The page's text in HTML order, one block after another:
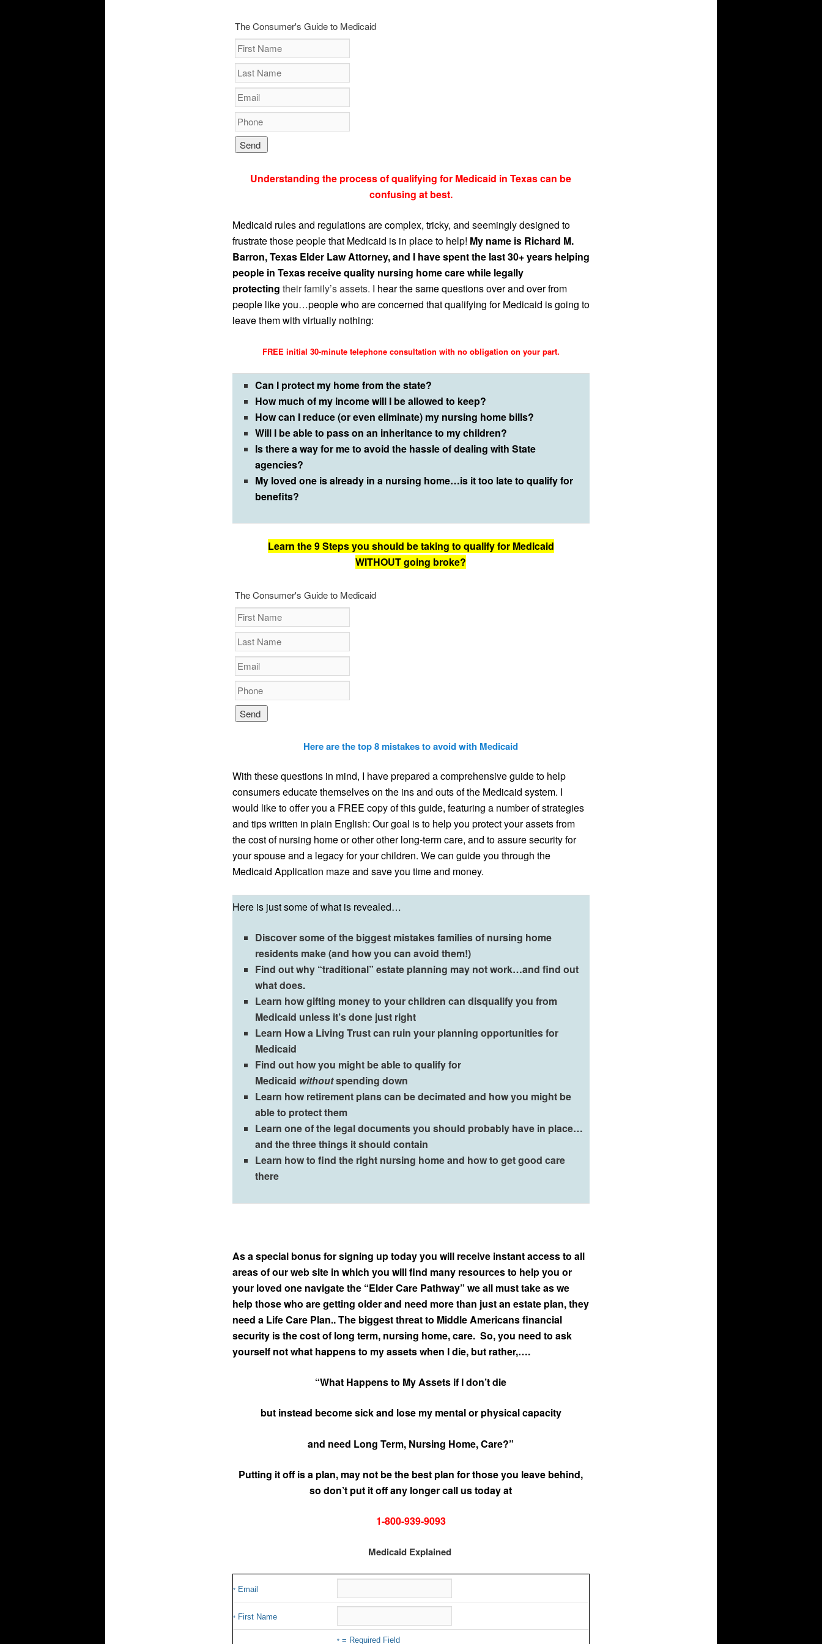
The Consumer's Guide to Medicaid
Understanding the process of qualifying for Medicaid in Texas can be
confusing at best.
Medicaid rules and regulations are complex, tricky, and seemingly designed to
frustrate those people that Medicaid is in place to help! My name is Richard M.
Barron, Texas Elder Law Attorney, and I have spent the last 30+ years helping
people in Texas receive quality nursing home care while legally
protecting their family’s assets. I hear the same questions over and over from
people like you…people who are concerned that qualifying for Medicaid is going to
leave them with virtually nothing:
FREE initial 30-minute telephone consultation with no obligation on your part.
Can I protect my home from the state?
How much of my income will I be allowed to keep?
How can I reduce (or even eliminate) my nursing home bills?
Will I be able to pass on an inheritance to my children?
Is there a way for me to avoid the hassle of dealing with State
agencies?
My loved one is already in a nursing home…is it too late to qualify for
benefits?
Learn the 9 Steps you should be taking to qualify for Medicaid
WITHOUT going broke?
The Consumer's Guide to Medicaid
Here are the top 8 mistakes to avoid with Medicaid
With these questions in mind, I have prepared a comprehensive guide to help
consumers educate themselves on the ins and outs of the Medicaid system. I
would like to offer you a FREE copy of this guide, featuring a number of strategies
and tips written in plain English: Our goal is to help you protect your assets from
the cost of nursing home or other other long‑term care, and to assure security for
your spouse and a legacy for your children. We can guide you through the
Medicaid Application maze and save you time and money.
Here is just some of what is revealed…
Discover some of the biggest mistakes families of nursing home
residents make (and how you can avoid them!)
Find out why “traditional” estate planning may not work…and find out
what does.
Learn how gifting money to your children can disqualify you from
Medicaid unless it’s done just right
Learn How a Living Trust can ruin your planning opportunities for
Medicaid
Find out how you might be able to qualify for
Medicaid withoutspending down
Learn how retirement plans can be decimated and how you might be
able to protect them
Learn one of the legal documents you should probably have in place…
and the three things it should contain
Learn how to find the right nursing home and how to get good care
there
As a special bonus for signing up today you will receive instant access to all
areas of our web site in which you will find many resources to help you or
your loved one navigate the “Elder Care Pathway” we all must take as we
help those who are getting older and need more than just an estate plan, they
need a Life Care Plan.. The biggest threat to Middle Americans financial
security is the cost of long term, nursing home, care. So, you need to ask
yourself not what happens to my assets when I die, but rather,….
“What Happens to My Assets if I don’t die
but instead become sick and lose my mental or physical capacity
and need Long Term, Nursing Home, Care?”
Putting it off is a plan, may not be the best plan for those you leave behind,
so don’t put it off any longer call us today at
1-800-939-9093
Medicaid Explained
*Email
*First Name
*= Required Field